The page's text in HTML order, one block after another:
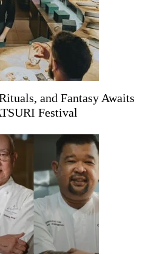
and Fantasy Awaits
Festival